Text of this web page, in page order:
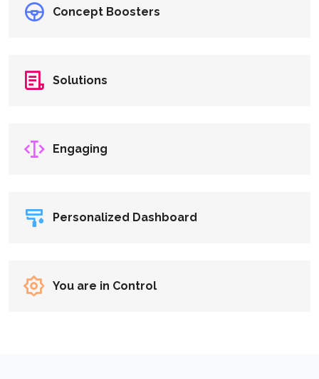
Concept Boosters
Solutions
Engaging
Personalized Dashboard
You are in Control